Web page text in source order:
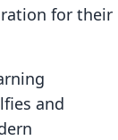
for their
and